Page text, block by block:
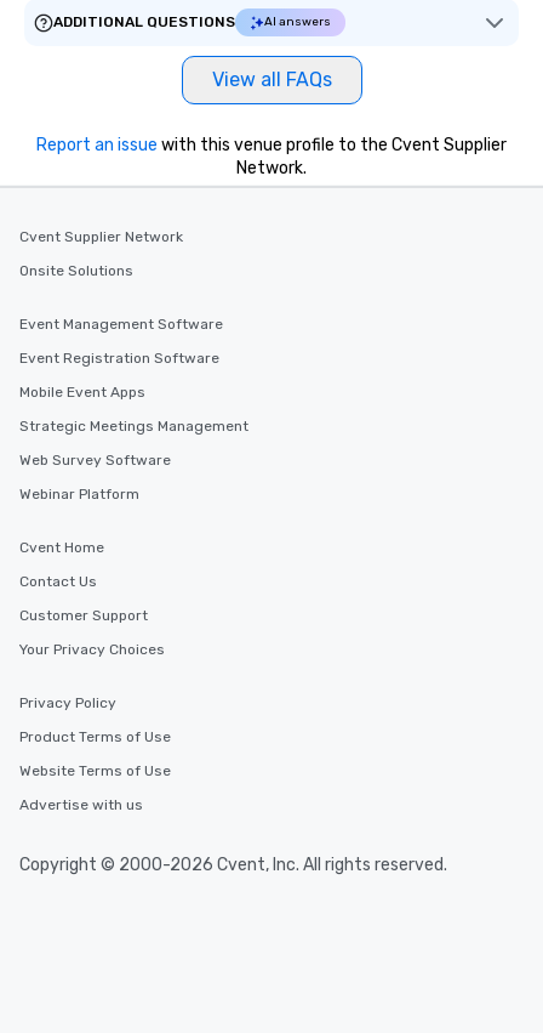
you to provide
You Like Along with
ADDITIONAL QUESTIONS
AI answers
View all FAQs
Report an issue with this venue profile to the Cvent Supplier
Network.
Cvent Supplier Network
Onsite Solutions
Event Management Software
Event Registration Software
Mobile Event Apps
Strategic Meetings Management
Web Survey Software
Webinar Platform
Cvent Home
Contact Us
Customer Support
Your Privacy Choices
Privacy Policy
Product Terms of Use
Website Terms of Use
Advertise with us
Copyright © 2000-2026 Cvent, Inc. All rights reserved.